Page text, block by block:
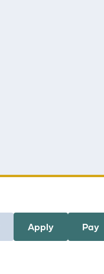
Apply Pay